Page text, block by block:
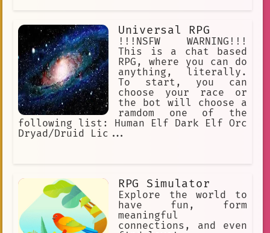
Universal RPG
!!!NSFW WARNING!!!
This is a chat based
RPG, where you can do
anything, literally.
To start, you can
choose your race or
the bot will choose a
ramdom one of the
following list: Human Elf Dark Elf Orc
Dryad/Druid Lic...
RPG Simulator
Explore the world to
have fun, form
meaningful
connections, and even